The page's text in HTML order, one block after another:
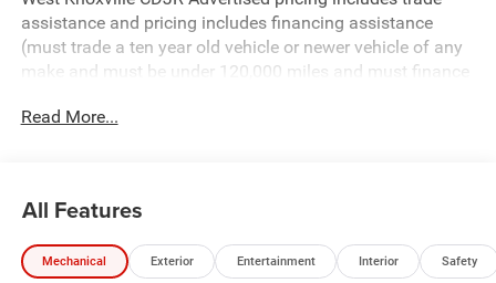
assistance and pricing includes financing assistance
(must trade a ten year old vehicle or newer vehicle of any
make and must be under 120,000 miles and must finance
advertised pricing). Price does not include licensing costs,
Black Clearcoat 2026 Jeep Wrangler Sahara 4WD 8-Speed
Automatic 3.6L V6 24V VVT
Read More...
All Features
Mechanical Exterior Entertainment Interior Safety